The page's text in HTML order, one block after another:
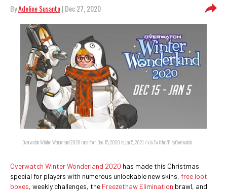
ByAdeline Susanto| Dec 27, 2020
Overwatch Winter Wonderland 2020 runs from Dec. 15, 2020 to Jan. 5, 2021 / via Twitter/PlayOverwatch
Overwatch Winter Wonderland 2020 has made this Christmas
special for players with numerous unlockable new skins, free loot
boxes, weekly challenges, the Freezethaw Elimination brawl, and